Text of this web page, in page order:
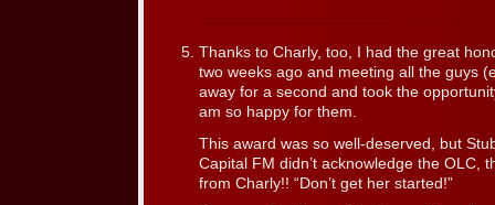
Thanks to Charly, too, I had the great
two weeks ago and meeting all the guys
away for a second and took the
am so happy for them.
This award was so well-deserved, but
Capital FM didn’t acknowledge the OLC,
from Charly!! “Don’t get her started!”